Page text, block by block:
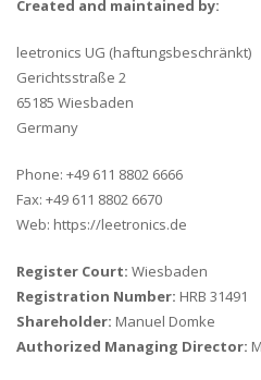
Created and maintained by:
leetronics UG (haftungsbeschränkt)
Gerichtsstraße 2
65185 Wiesbaden
Germany
Phone: +49 611 8802 6666
Fax: +49 611 8802 6670
Web: https://leetronics.de
Register Court: Wiesbaden
Registration Number: HRB 31491
Shareholder: Manuel Domke
Authorized Managing Director: